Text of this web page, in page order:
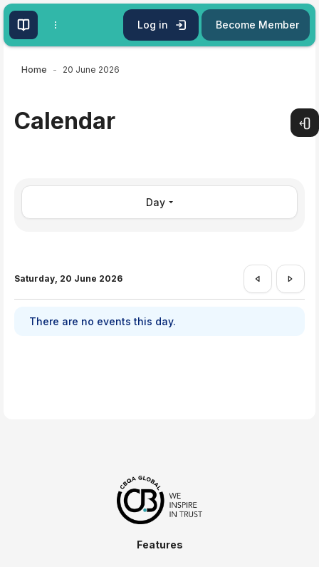
Skip to main content
Log in Become Member
Home 20 June 2026
Calendar
Day
Saturday, 20 June 2026
There are no events this day.
Features